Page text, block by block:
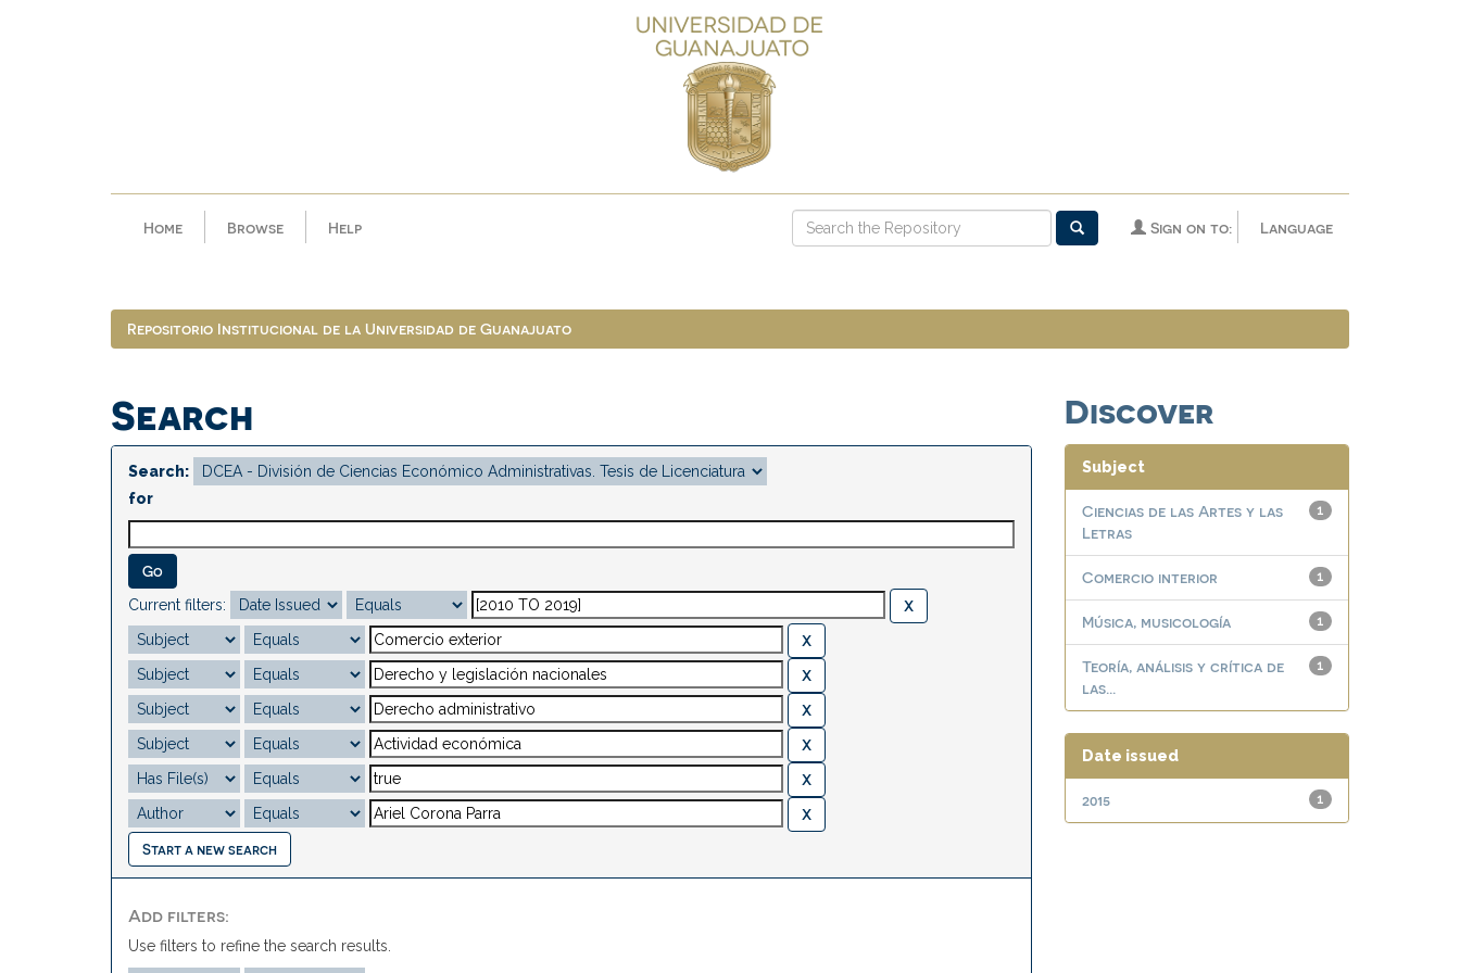
Home Browse Help Language
Sign on to:
Repositorio Institucional de la Universidad de Guanajuato
Search
Search:
for
Current filters:
Start a new search
Add filters:
Use filters to refine the search results.
Discover
Subject
1
Ciencias de las Artes y las
Letras
1
Comercio interior
1
Música, musicología
1
Teoría, análisis y crítica de
las...
Date issued
1
2015